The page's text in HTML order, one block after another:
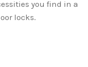
you find in a
locks.